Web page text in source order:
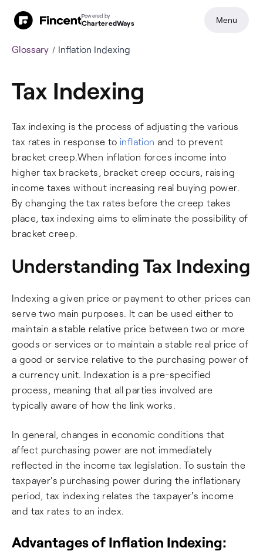
Glossary Inflation Indexing
Tax Indexing
Tax indexing is the process of adjusting the various
tax rates in response to inflation and to prevent
bracket creep.When inflation forces income into
higher tax brackets, bracket creep occurs, raising
income taxes without increasing real buying power.
By changing the tax rates before the creep takes
place, tax indexing aims to eliminate the possibility of
bracket creep.
Understanding Tax Indexing
Indexing a given price or payment to other prices can
serve two main purposes. It can be used either to
maintain a stable relative price between two or more
goods or services or to maintain a stable real price of
a good or service relative to the purchasing power of
a currency unit. Indexation is a pre-specified
process, meaning that all parties involved are
typically aware of how the link works.
In general, changes in economic conditions that
affect purchasing power are not immediately
reflected in the income tax legislation. To sustain the
taxpayer's purchasing power during the inflationary
period, tax indexing relates the taxpayer's income
and tax rates to an index.
Advantages of Inflation Indexing:
Powered by
CharteredWays Menu